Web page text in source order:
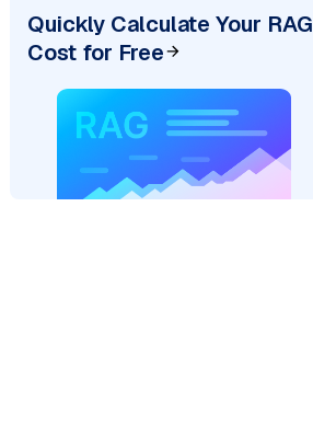
Quickly Calculate Your RAG
Cost for Free